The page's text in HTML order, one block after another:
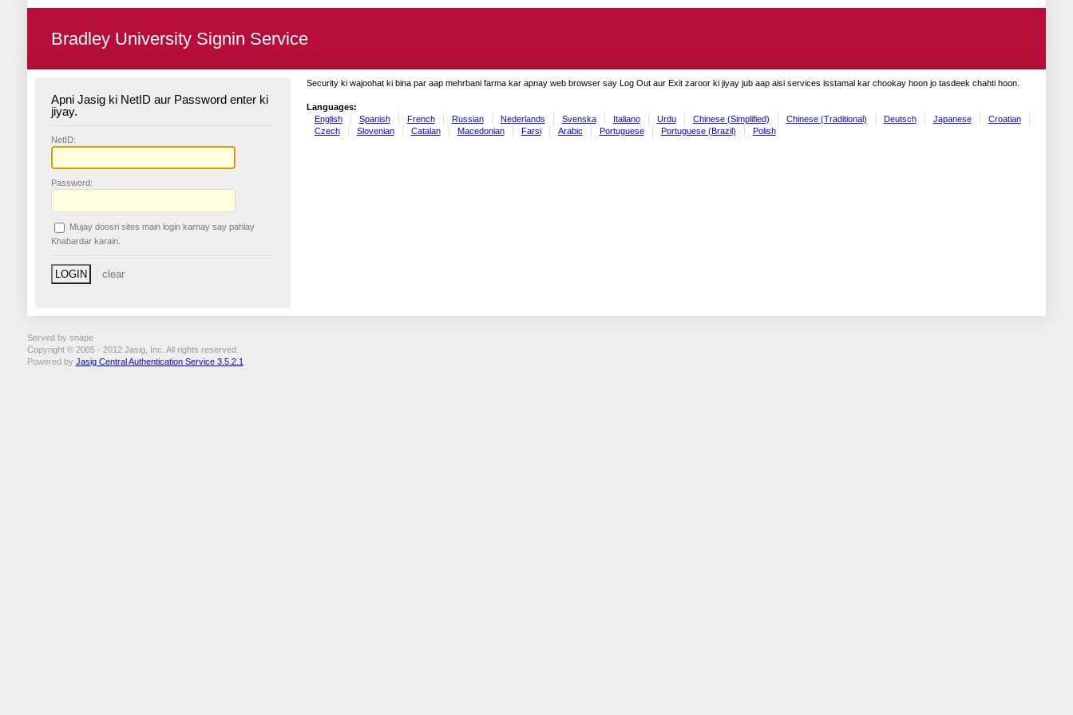
Bradley University Signin Service
Apni Jasig ki NetID aur Password enter ki
jiyay.
NetID:
Password:
Mujay doosri sites main login karnay say pahlay
Khabardar karain.
Security ki wajoohat ki bina par aap mehrbani farma kar apnay web browser say Log Out aur Exit zaroor ki jiyay jub aap aisi services isstamal kar chookay hoon jo tasdeek chahti hoon.
Languages:
English
Spanish French Russian Nederlands Svenska Italiano Urdu Chinese (Simplified) Chinese (Traditional) Deutsch Japanese
Croatian
Czech
Slovenian Catalan Macedonian Farsi Arabic Portuguese Portuguese (Brazil) Polish
Served by snape
Copyright © 2005 - 2012 Jasig, Inc. All rights reserved.
Powered by Jasig Central Authentication Service 3.5.2.1